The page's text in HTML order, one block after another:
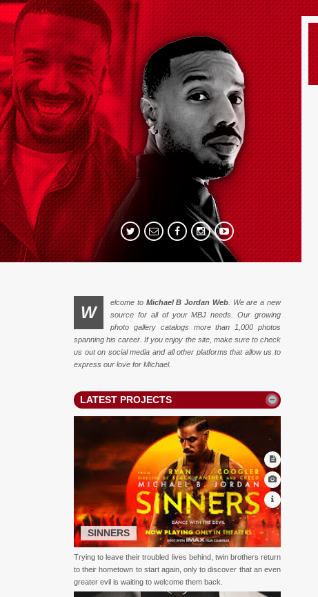
W
elcome to Michael B Jordan Web. We are a new
source for all of your MBJ needs. Our growing
photo gallery catalogs more than 1,000 photos
spanning his career. If you enjoy the site, make sure to check
us out on social media and all other platforms that allow us to
express our love for Michael.
LATEST PROJECTS
SINNERS
Trying to leave their troubled lives behind, twin brothers return
to their hometown to start again, only to discover that an even
greater evil is waiting to welcome them back.